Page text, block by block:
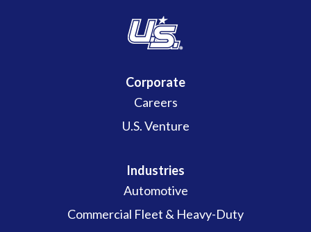
Corporate
Careers
U.S. Venture
Industries
Automotive
Commercial Fleet & Heavy-Duty